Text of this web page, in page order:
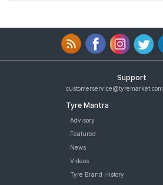
Support
customerservice@tyremarket.com
Tyre Mantra
Advisory
Featured
News
Videos
Tyre Brand History